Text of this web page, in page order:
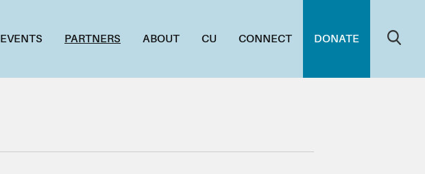
EVENTS PARTNERS ABOUT CU CONNECT DONATE